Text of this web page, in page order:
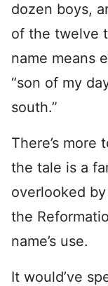
dozen boys,
of the twelve
name means
“son of my
south.”
There’s more
the tale is a
overlooked
the
name’s use.
It would’ve